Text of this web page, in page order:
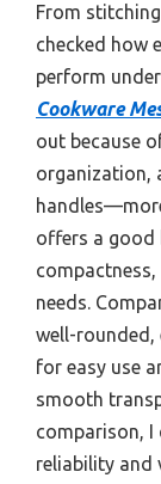
From
checked how
perform
Cookware
out because
organization,
offers a good
needs.
well-rounded,
for easy use
smooth
comparison,
reliability and